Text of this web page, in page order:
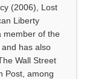
(2006), Lost
Liberty
member of the
has also
Wall Street
Post, among